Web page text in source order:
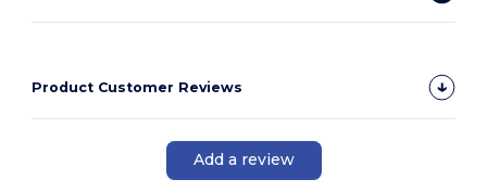
Product Customer Reviews
Add a review